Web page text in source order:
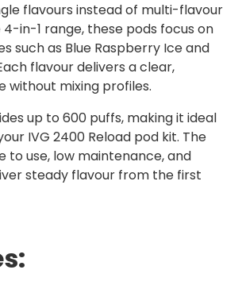
flavours instead of multi-flavour
in-1 range, these pods focus on
such as Blue Raspberry Ice and
flavour delivers a clear,
without mixing profiles.
up to 600 puffs, making it ideal
IVG 2400 Reload pod kit. The
to use, low maintenance, and
steady flavour from the first